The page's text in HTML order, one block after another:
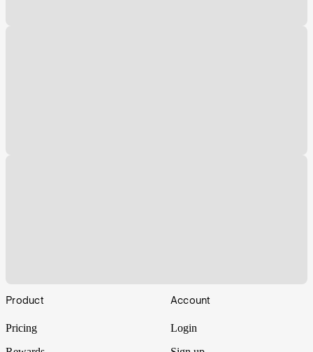
Footer
Product
Pricing
Account
Login